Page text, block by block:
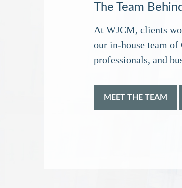
The Team
At WJCM, clients
our in‑house team
professionals, and
MEET THE TEAM